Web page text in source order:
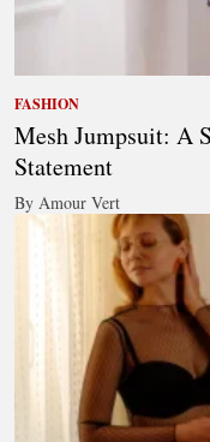
FASHION
Mesh Jumpsuit: A
Statement
By Amour Vert